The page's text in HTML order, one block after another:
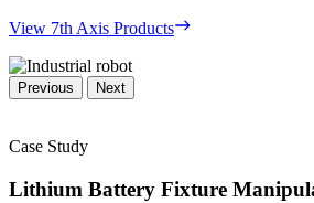
View 7th Axis Products
Previous Next
Case Study
Lithium Battery Fixture